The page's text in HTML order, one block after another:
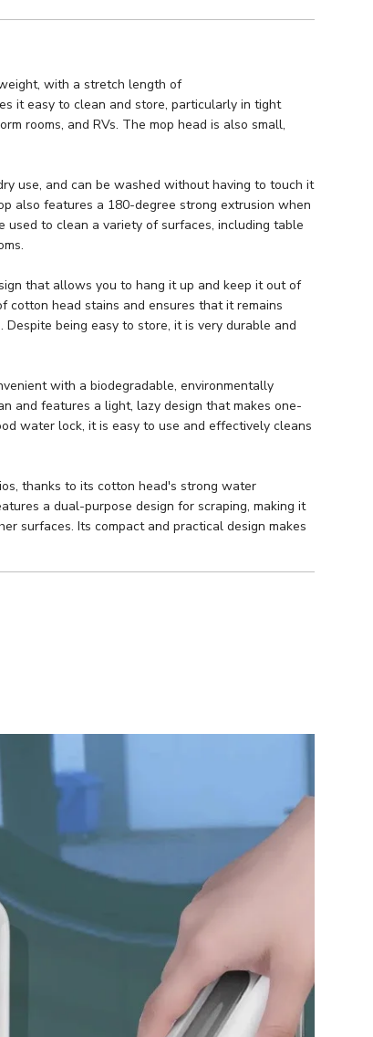
with a stretch length of
it easy to clean and store, particularly in tight
rooms, and RVs. The mop head is also small,
use, and can be washed without having to touch it
also features a 180-degree strong extrusion when
to clean a variety of surfaces, including table
that allows you to hang it up and keep it out of
cotton head stains and ensures that it remains
being easy to store, it is very durable and
with a biodegradable, environmentally
and features a light, lazy design that makes one-
water lock, it is easy to use and effectively cleans
thanks to its cotton head's strong water
a dual-purpose design for scraping, making it
surfaces. Its compact and practical design makes